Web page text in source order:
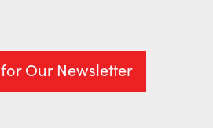
Our Newsletter